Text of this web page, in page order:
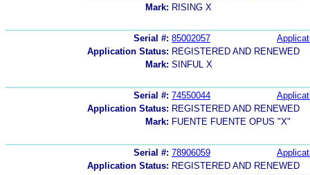
Mark: RISING X
Serial #: 85002057
Application Status: REGISTERED AND RENEWED
Mark: SINFUL X
Serial #: 74550044
Application Status: REGISTERED AND RENEWED
Mark: FUENTE FUENTE OPUS "X"
Serial #: 78906059
Application Status: REGISTERED AND RENEWED